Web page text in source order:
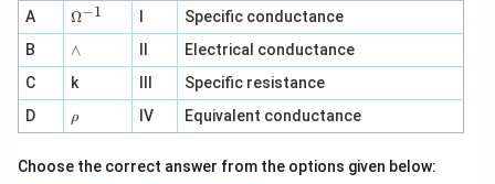
A
\O
me
ga
^
{-
1}
Ω−1
Specific conductance
B
∧
∧
Electrical conductance
C
k
Specific resistance
D
\r
h
ρ IV Equivalent conductance
Choose the correct answer from the options given below: